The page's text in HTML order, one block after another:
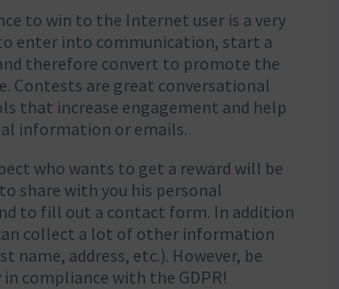
to win to the Internet user is a very
enter into communication, start a
therefore convert to promote the
Contests are great conversational
that increase engagement and help
information or emails.
who wants to get a reward will be
share with you his personal
to fill out a contact form. In addition
collect a lot of other information
name, address, etc.). However, be
compliance with the GDPR!